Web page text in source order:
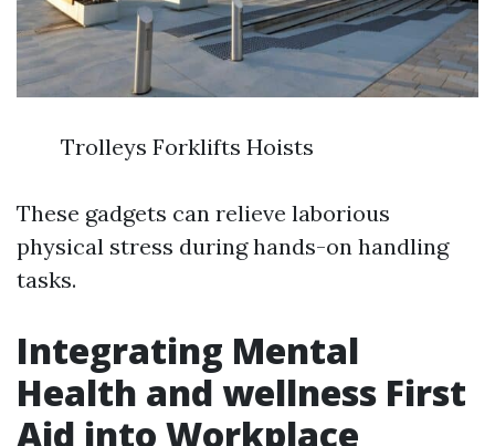
Trolleys Forklifts Hoists
These gadgets can relieve laborious
physical stress during hands-on handling
tasks.
Integrating Mental
Health and wellness First
Aid into Workplace